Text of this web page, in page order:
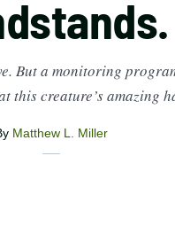
But a monitoring
this creature’s amazing
Matthew L. Miller